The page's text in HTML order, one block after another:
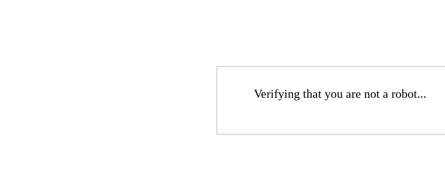
Verifying that you are not a robot...